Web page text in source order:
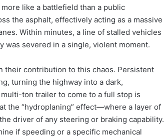
like a battlefield than a public
the asphalt, effectively acting as a massive
Within minutes, a line of stalled vehicles
was severed in a single, violent moment.
their contribution to this chaos. Persistent
turning the highway into a dark,
ton trailer to come to a full stop is
the “hydroplaning” effect—where a layer of
driver of any steering or braking capability.
if speeding or a specific mechanical